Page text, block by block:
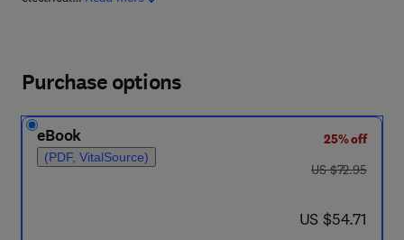
Purchase options
eBook
(PDF, VitalSource)
25% off
was US $72.95
US $72.95
now US $54.71
US $54.71